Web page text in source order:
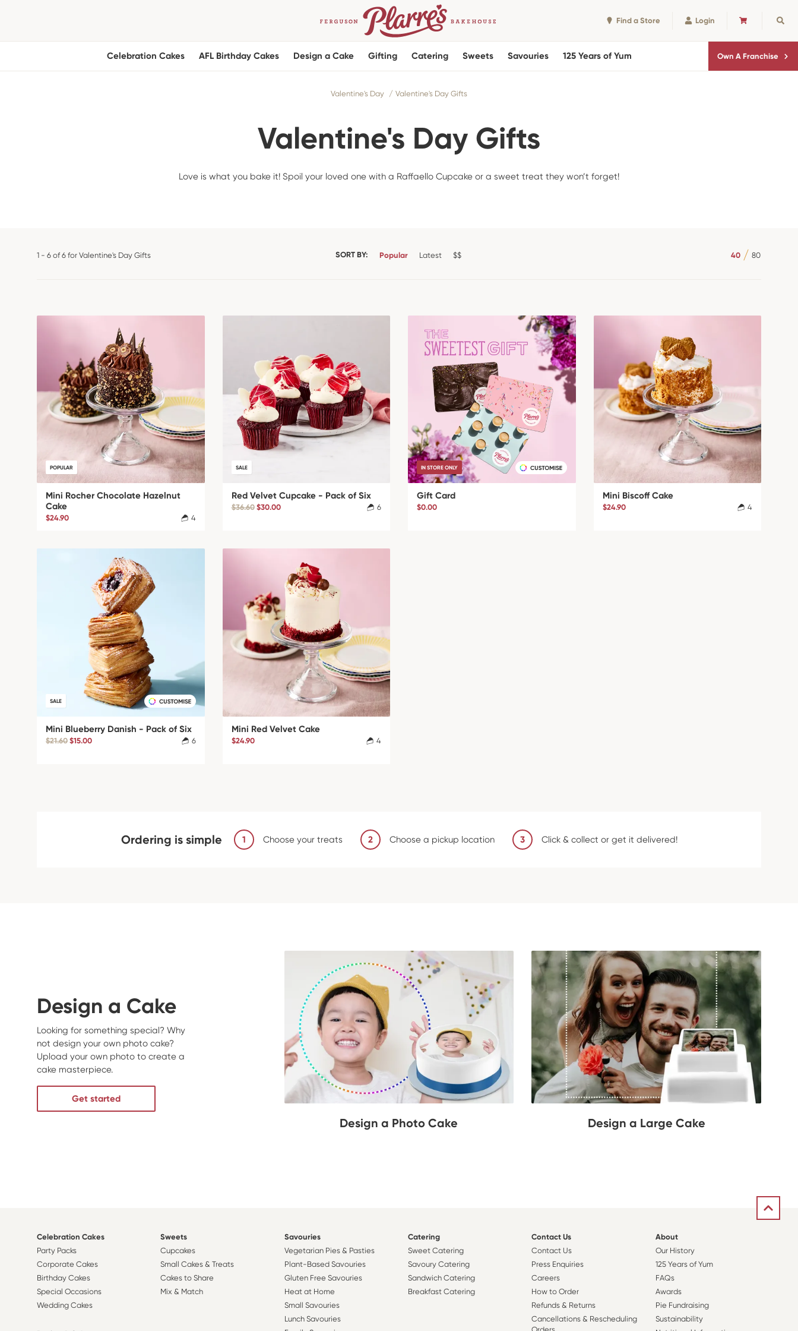
Find a Store Login CART
Celebration Cakes AFL Birthday Cakes Design a Cake Gifting Catering Sweets Savouries 125 Years of Yum Own A Franchise
Valentine's Day Valentine's Day Gifts
Valentine's Day Gifts
Love is what you bake it! Spoil your loved one with a Raffaello Cupcake or a sweet treat they won’t forget!
1 - 6 of 6 for Valentine's Day Gifts SORT BY: Popular Latest $$ 40 80
POPULAR
Mini Rocher Chocolate Hazelnut
Cake
$24.90 4
SALE
Red Velvet Cupcake - Pack of Six
$36.60 $30.00 6
IN STORE ONLY
Gift Card
$0.00
Mini Biscoff Cake
$24.90 4
SALE
Mini Blueberry Danish - Pack of Six
$21.60 $15.00 6
Mini Red Velvet Cake
$24.90 4
Ordering is simple 1 Choose your treats 2 Choose a pickup location 3 Click & collect or get it delivered!
Design a Cake
Looking for something special? Why
not design your own photo cake?
Upload your own photo to create a
cake masterpiece.
Get started
Design a Photo Cake Design a Large Cake
Celebration Cakes
Party Packs
Corporate Cakes
Birthday Cakes
Special Occasions
Wedding Cakes
Sweets
Cupcakes
Small Cakes & Treats
Cakes to Share
Mix & Match
Savouries
Vegetarian Pies & Pasties
Plant-Based Savouries
Gluten Free Savouries
Heat at Home
Small Savouries
Lunch Savouries
Catering
Sweet Catering
Savoury Catering
Sandwich Catering
Breakfast Catering
Contact Us
Contact Us
Press Enquiries
Careers
How to Order
Refunds & Returns
Cancellations & Rescheduling
About
Our History
125 Years of Yum
FAQs
Awards
Pie Fundraising
Sustainability